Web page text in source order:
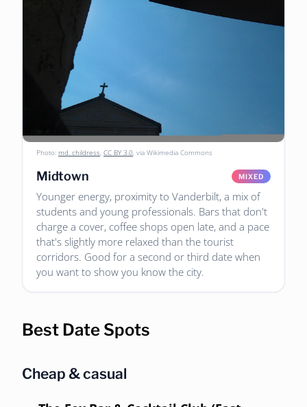
Photo: md. childress, CC BY 3.0, via Wikimedia Commons
Midtown MIXED
Younger energy, proximity to Vanderbilt, a mix of
students and young professionals. Bars that don't
charge a cover, coffee shops open late, and a pace
that's slightly more relaxed than the tourist
corridors. Good for a second or third date when
you want to show you know the city.
Best Date Spots
Cheap & casual